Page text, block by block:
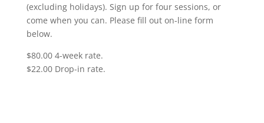
(excluding holidays). Sign up for four sessions, or
come when you can. Please fill out on-line form
below.
$80.00 4-week rate.
$22.00 Drop-in rate.